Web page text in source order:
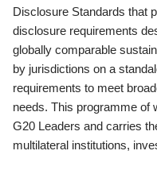
Disclosure Standards that
disclosure requirements
globally comparable
by jurisdictions on a
requirements to meet
needs. This programme of
G20 Leaders and carries
multilateral institutions,